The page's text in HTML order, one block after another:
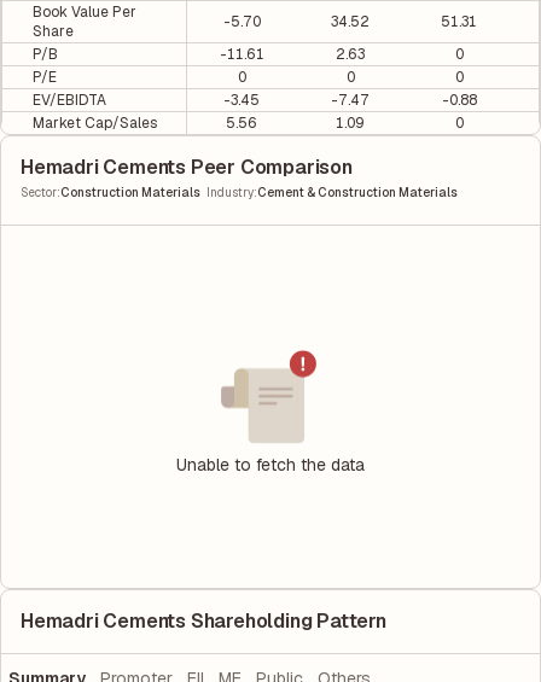
Book Value Per
Share
-5.70 34.52
51.31
P/B
-11.61 2.63
0
P/E
0 0
0
EV/EBIDTA
-3.45 -7.47
-0.88
Market Cap/Sales
5.56 1.09 0
Hemadri Cements Peer Comparison
Sector:Construction Materials Industry:Cement & Construction Materials
Unable to fetch the data
Hemadri Cements Shareholding Pattern